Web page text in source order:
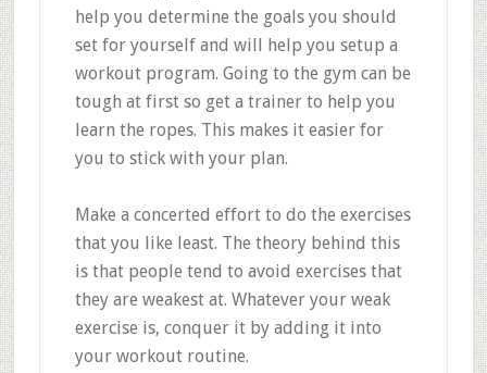
help you determine the goals you should
set for yourself and will help you setup a
workout program. Going to the gym can be
tough at first so get a trainer to help you
learn the ropes. This makes it easier for
you to stick with your plan.
Make a concerted effort to do the exercises
that you like least. The theory behind this
is that people tend to avoid exercises that
they are weakest at. Whatever your weak
exercise is, conquer it by adding it into
your workout routine.